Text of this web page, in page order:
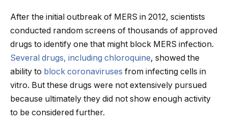
After the initial outbreak of MERS in 2012, scientists
conducted random screens of thousands of approved
drugs to identify one that might block MERS infection.
Several drugs, including chloroquine, showed the
ability to block coronaviruses from infecting cells in
vitro. But these drugs were not extensively pursued
because ultimately they did not show enough activity
to be considered further.